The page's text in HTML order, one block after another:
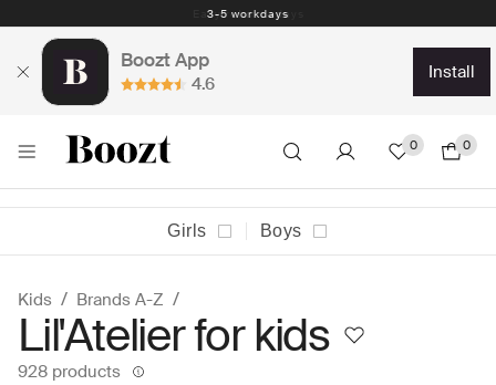
Easy return - days
Boozt App
4.6
install
0 0
Girls Boys
Kids Brands A-Z
Lil'Atelier for kids
928 products